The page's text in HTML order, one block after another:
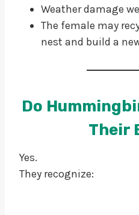
Weather damage
The female may
nest and build a
Do
Their
Yes.
They recognize: